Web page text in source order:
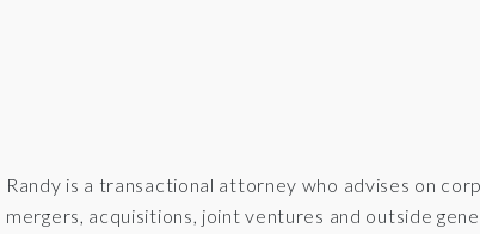
Randy is a transactional attorney who advises on
mergers, acquisitions, joint ventures and outside